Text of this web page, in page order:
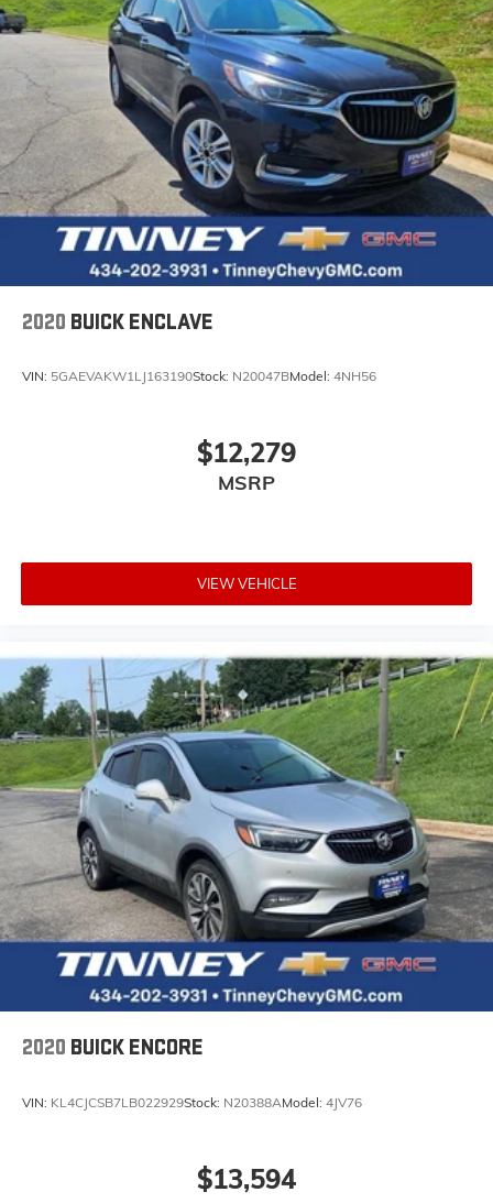
2020 BUICK ENCLAVE
VIN: 5GAEVAKW1LJ163190Stock: N20047BModel: 4NH56
$12,279
MSRP
VIEW VEHICLE
2020 BUICK ENCORE
VIN: KL4CJCSB7LB022929Stock: N20388AModel: 4JV76
$13,594